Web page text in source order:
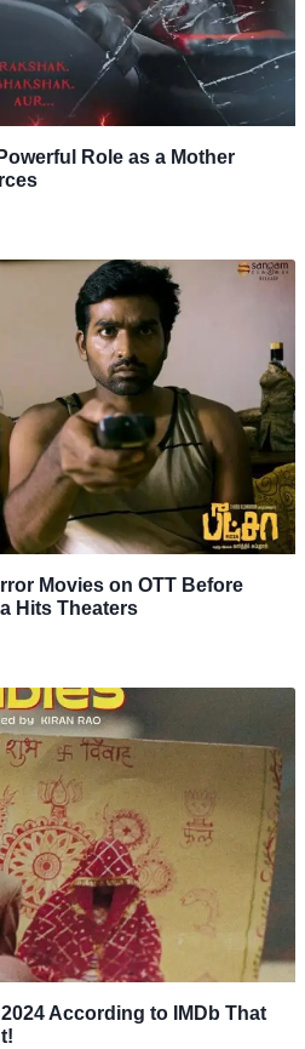
Role as a Mother
Movies on OTT Before
Hits Theaters
According to IMDb That